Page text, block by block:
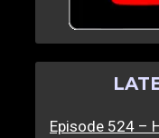
Episode 524 –